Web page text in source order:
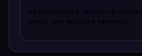
Recommended: mention
meals, and included services.